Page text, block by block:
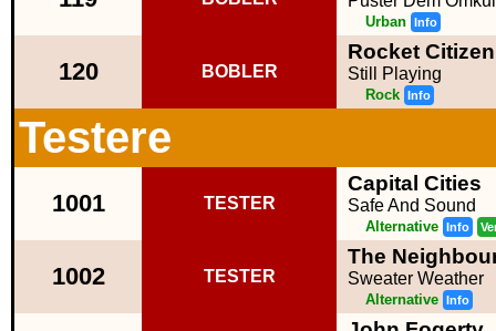
Urban Info
120 BOBLER
Rocket Citizen
Still Playing
Rock Info
Testere
1001 TESTER
Capital Cities
Safe And Sound
Alternative Info
1002 TESTER
The
Sweater Weather
Alternative Info